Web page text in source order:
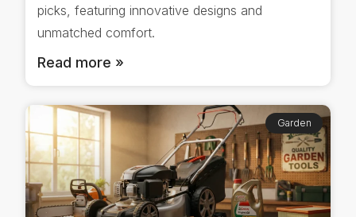
picks, featuring innovative designs and
unmatched comfort.
Read more »
Garden